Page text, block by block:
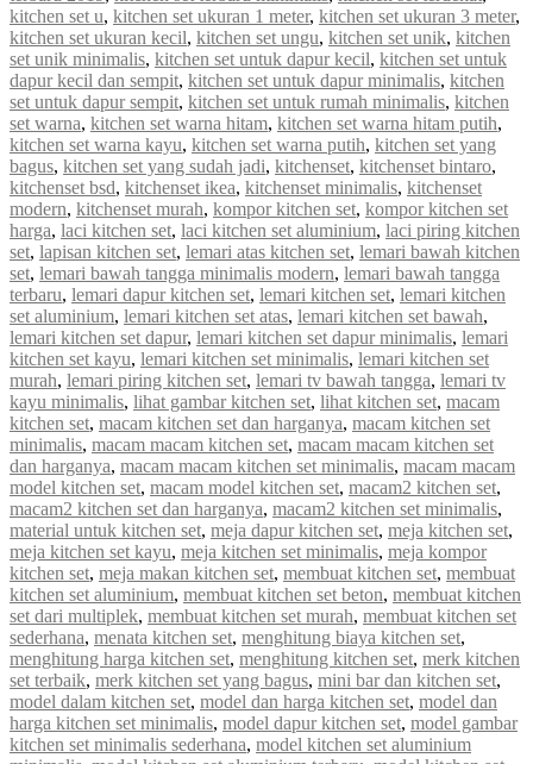
kitchen set u, kitchen set ukuran 1 meter, kitchen set ukuran 3 meter,
kitchen set ukuran kecil, kitchen set ungu, kitchen set unik, kitchen
set unik minimalis, kitchen set untuk dapur kecil, kitchen set untuk
dapur kecil dan sempit, kitchen set untuk dapur minimalis, kitchen
set untuk dapur sempit, kitchen set untuk rumah minimalis, kitchen
set warna, kitchen set warna hitam, kitchen set warna hitam putih,
kitchen set warna kayu, kitchen set warna putih, kitchen set yang
bagus, kitchen set yang sudah jadi, kitchenset, kitchenset bintaro,
kitchenset bsd, kitchenset ikea, kitchenset minimalis, kitchenset
modern, kitchenset murah, kompor kitchen set, kompor kitchen set
harga, laci kitchen set, laci kitchen set aluminium, laci piring kitchen
set, lapisan kitchen set, lemari atas kitchen set, lemari bawah kitchen
set, lemari bawah tangga minimalis modern, lemari bawah tangga
terbaru, lemari dapur kitchen set, lemari kitchen set, lemari kitchen
set aluminium, lemari kitchen set atas, lemari kitchen set bawah,
lemari kitchen set dapur, lemari kitchen set dapur minimalis, lemari
kitchen set kayu, lemari kitchen set minimalis, lemari kitchen set
murah, lemari piring kitchen set, lemari tv bawah tangga, lemari tv
kayu minimalis, lihat gambar kitchen set, lihat kitchen set, macam
kitchen set, macam kitchen set dan harganya, macam kitchen set
minimalis, macam macam kitchen set, macam macam kitchen set
dan harganya, macam macam kitchen set minimalis, macam macam
model kitchen set, macam model kitchen set, macam2 kitchen set,
macam2 kitchen set dan harganya, macam2 kitchen set minimalis,
material untuk kitchen set, meja dapur kitchen set, meja kitchen set,
meja kitchen set kayu, meja kitchen set minimalis, meja kompor
kitchen set, meja makan kitchen set, membuat kitchen set, membuat
kitchen set aluminium, membuat kitchen set beton, membuat kitchen
set dari multiplek, membuat kitchen set murah, membuat kitchen set
sederhana, menata kitchen set, menghitung biaya kitchen set,
menghitung harga kitchen set, menghitung kitchen set, merk kitchen
set terbaik, merk kitchen set yang bagus, mini bar dan kitchen set,
model dalam kitchen set, model dan harga kitchen set, model dan
harga kitchen set minimalis, model dapur kitchen set, model gambar
kitchen set minimalis sederhana, model kitchen set aluminium